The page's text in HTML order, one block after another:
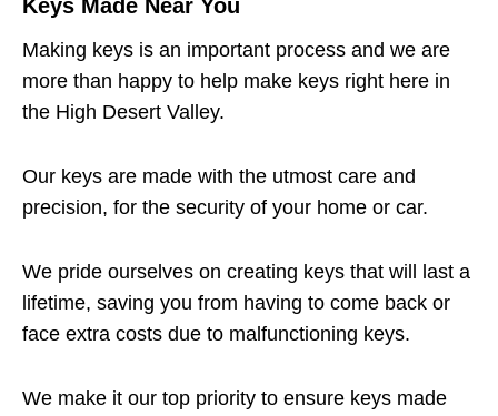
Keys Made Near You
Making keys is an important process and we are
more than happy to help make keys right here in
the High Desert Valley.
Our keys are made with the utmost care and
precision, for the security of your home or car.
We pride ourselves on creating keys that will last a
lifetime, saving you from having to come back or
face extra costs due to malfunctioning keys.
We make it our top priority to ensure keys made